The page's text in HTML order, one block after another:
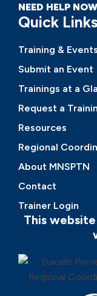
NEED HELP
Quick Links
Training & Events
Submit an Event
Trainings at a
Request a
Resources
Regional
About MNSPTN
Contact
Trainer Login
This